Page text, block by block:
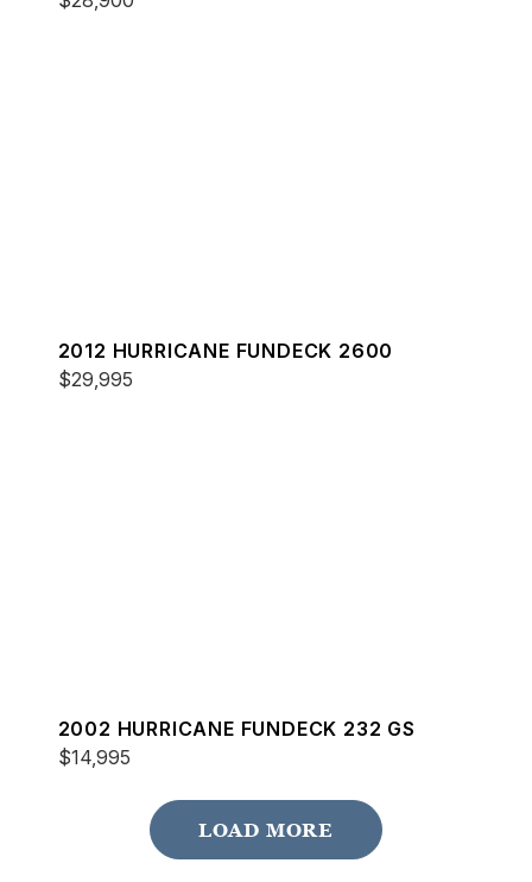
2012 HURRICANE FUNDECK 2600
$29,995
2002 HURRICANE FUNDECK 232 GS
$14,995
LOAD MORE